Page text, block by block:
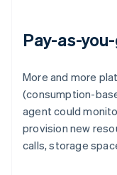
Pay-as-
More and more
(consumption-
agent could
provision new
calls, storage